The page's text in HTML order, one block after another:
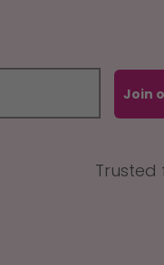
Join
Trusted